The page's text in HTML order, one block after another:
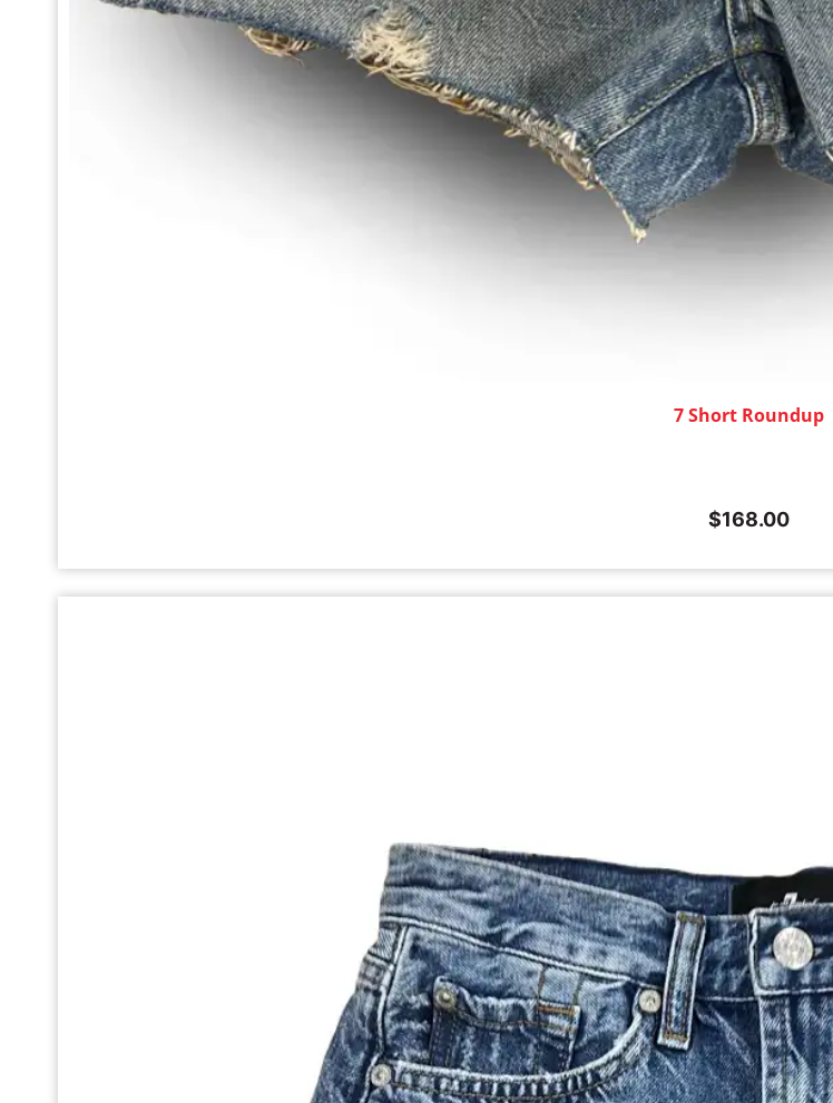
7 Short Roundup
$168.00